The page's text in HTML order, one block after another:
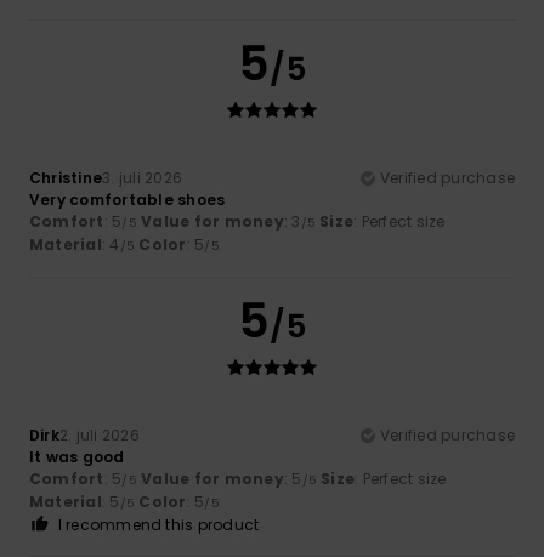
5/5
Christine3. juli 2026
Verified purchase
Very comfortable shoes
Comfort: 5/5 Value for money: 3 /5 Size: Perfect size
Material: 4 /5 Color: 5/5
5/5
Dirk2. juli 2026
Verified purchase
It was good
Comfort: 5/5 Value for money: 5 /5 Size: Perfect size
Material: 5 /5 Color: 5/5
I recommend this product